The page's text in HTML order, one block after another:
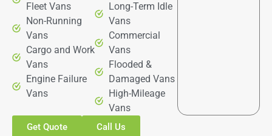
Fleet Vans
Non-Running
Vans
Cargo and Work
Vans
Engine Failure
Vans
Long-Term Idle
Vans
Commercial
Vans
Flooded &
Damaged Vans
High-Mileage
Vans
Get Quote Call Us